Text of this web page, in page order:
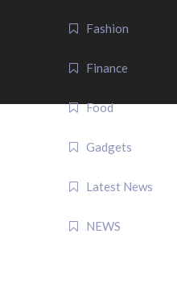
Fashion
Finance
Food
Gadgets
Latest News
NEWS